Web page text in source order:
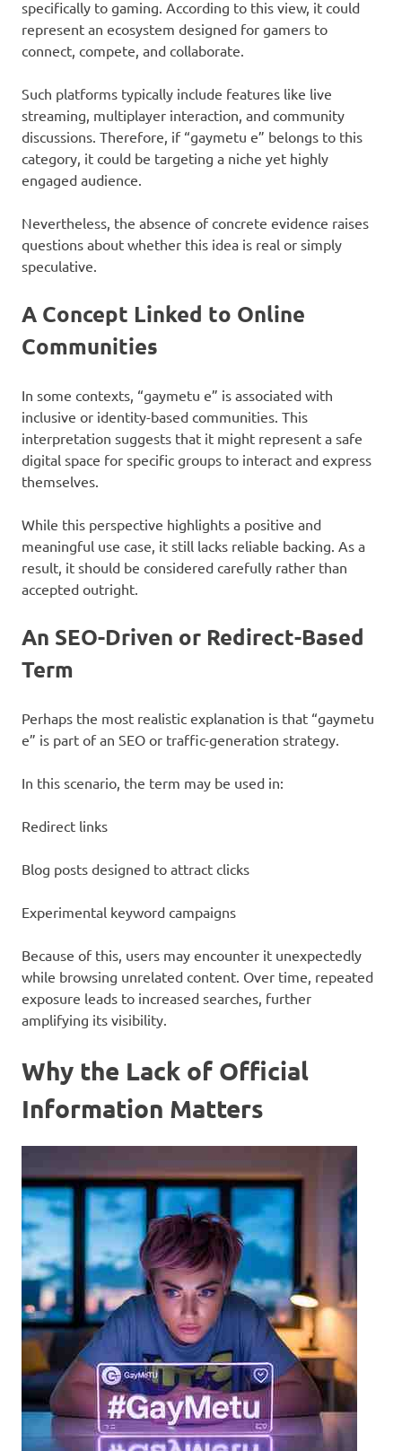
specifically to gaming. According to this view, it could
represent an ecosystem designed for gamers to
connect, compete, and collaborate.
Such platforms typically include features like live
streaming, multiplayer interaction, and community
discussions. Therefore, if “gaymetu e” belongs to this
category, it could be targeting a niche yet highly
engaged audience.
Nevertheless, the absence of concrete evidence raises
questions about whether this idea is real or simply
speculative.
A Concept Linked to Online
Communities
In some contexts, “gaymetu e” is associated with
inclusive or identity-based communities. This
interpretation suggests that it might represent a safe
digital space for specific groups to interact and express
themselves.
While this perspective highlights a positive and
meaningful use case, it still lacks reliable backing. As a
result, it should be considered carefully rather than
accepted outright.
An SEO-Driven or Redirect-Based
Term
Perhaps the most realistic explanation is that “gaymetu
e” is part of an SEO or traffic-generation strategy.
In this scenario, the term may be used in:
Redirect links
Blog posts designed to attract clicks
Experimental keyword campaigns
Because of this, users may encounter it unexpectedly
while browsing unrelated content. Over time, repeated
exposure leads to increased searches, further
amplifying its visibility.
Why the Lack of Official
Information Matters